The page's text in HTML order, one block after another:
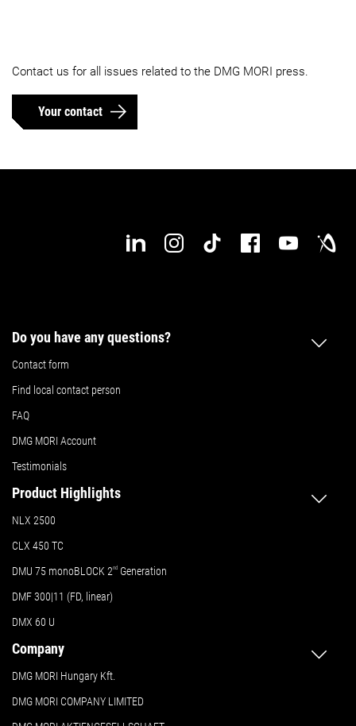
Contact us for all issues related to the DMG MORI press.
Your contact
Do you have any questions?
Contact form
Find local contact person
FAQ
DMG MORI Account
Testimonials
Product Highlights
NLX 2500
CLX 450 TC
DMU 75 monoBLOCK 2nd Generation
DMF 300|11 (FD, linear)
DMX 60 U
Company
DMG MORI Hungary Kft.
DMG MORI COMPANY LIMITED